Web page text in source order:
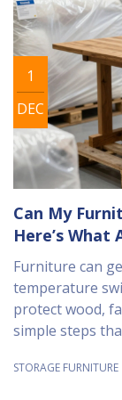
1
DEC
Can My
Here’s What
Furniture can
temperature
protect wood,
simple steps
STORAGE FURNITURE